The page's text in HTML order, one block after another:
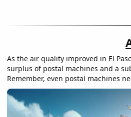
As the air quality improved in El
surplus of postal machines and a
Remember, even postal machines